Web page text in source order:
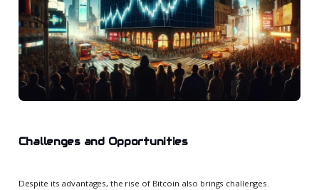
Challenges and Opportunities
Despite its advantages, the rise of Bitcoin also brings challenges.